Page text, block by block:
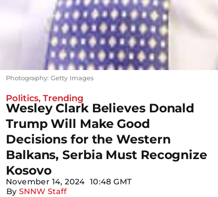
Photography: Getty Images
Politics, Trending
Wesley Clark Believes Donald
Trump Will Make Good
Decisions for the Western
Balkans, Serbia Must Recognize
Kosovo
November 14, 2024 10:48 GMT
By SNNW Staff